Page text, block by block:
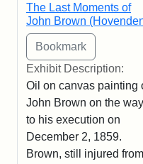
The Last Moments of
John Brown
Exhibit Description:
Oil on canvas painting
John Brown on the way
to his execution on
December 2, 1859.
Brown, still injured from